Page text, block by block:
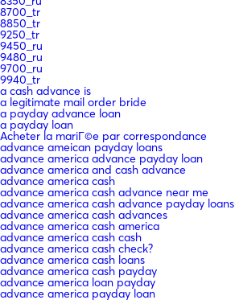
8700_tr
8850_tr
9250_tr
9450_ru
9480_ru
9700_ru
9940_tr
a cash advance is
a legitimate mail order bride
a payday advance loan
a payday loan
Acheter la mariГ©e par correspondance
advance ameican payday loans
advance america advance payday loan
advance america and cash advance
advance america cash
advance america cash advance near me
advance america cash advance payday loans
advance america cash advances
advance america cash america
advance america cash cash
advance america cash check?
advance america cash loans
advance america cash payday
advance america loan payday
advance america payday loan